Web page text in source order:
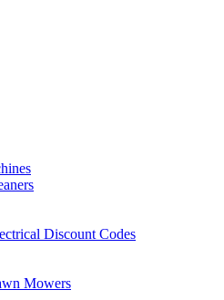
Discount Codes
Mowers